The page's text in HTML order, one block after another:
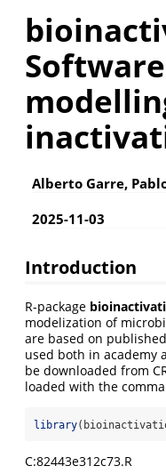
Alberto Garre, Pablo
2025-11-03
Introduction
R-package
modelization of
are based on
used both in academy
be downloaded from
loaded with the
library
C:82443e312c73.R